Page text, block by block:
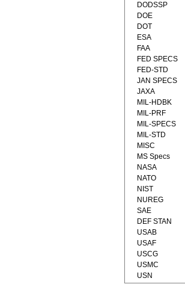
DODSSP
DOE
DOT
ESA
FAA
FED SPECS
FED-STD
JAN SPECS
JAXA
MIL-HDBK
MIL-PRF
MIL-SPECS
MIL-STD
MISC
MS Specs
NASA
NATO
NIST
NUREG
SAE
DEF STAN
USAB
USAF
USCG
USMC
USN